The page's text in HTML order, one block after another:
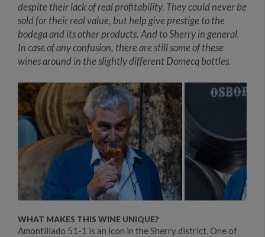
despite their lack of real profitability. They could never be
sold for their real value, but help give prestige to the
bodega and its other products. And to Sherry in general.
In case of any confusion, there are still some of these
wines around in the slightly different Domecq bottles.
WHAT MAKES THIS WINE UNIQUE?
Amontillado 51-1 is an icon in the Sherry district. One of